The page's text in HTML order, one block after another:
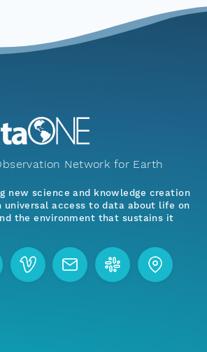
Network for Earth
new science and knowledge creation
universal access to data about life on
the environment that sustains it